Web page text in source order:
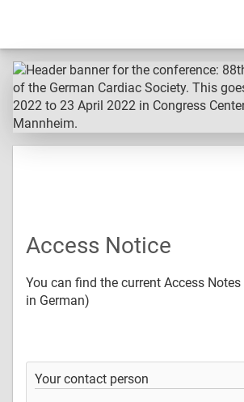
Your contact person
Access Notice
You can find the current Access Notes
in German)